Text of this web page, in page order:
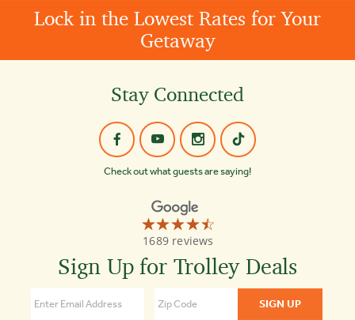
Lock in the Lowest Rates for Your
Getaway
Stay Connected
Check out what guests are saying!
☆☆☆☆☆
★★★★★
1689 reviews
Old
Town
Tours
Sign Up for Trolley Deals